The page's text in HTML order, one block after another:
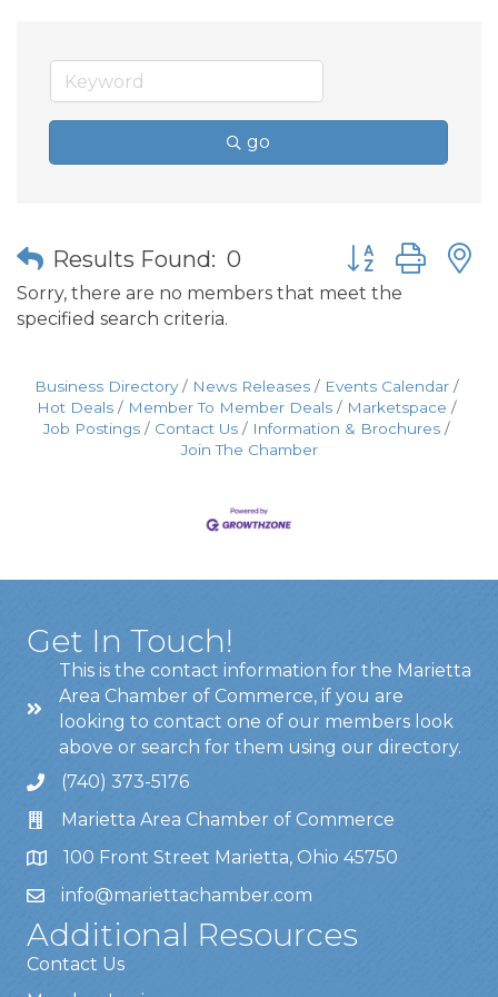
go
Results Found: 0 Button group
Sorry, there are no members that meet the
specified search criteria.
Business Directory News Releases
Events Calendar
Hot Deals
Member To Member Deals
Marketspace
Job Postings
Contact Us
Information & Brochures
Join The Chamber
Get In Touch!
This is the contact information for the Marietta
Area Chamber of Commerce, if you are
looking to contact one of our members look
above or search for them using our directory.
(740) 373-5176
Marietta Area Chamber of Commerce
100 Front Street Marietta, Ohio 45750
info@mariettachamber.com
Additional Resources
Contact Us